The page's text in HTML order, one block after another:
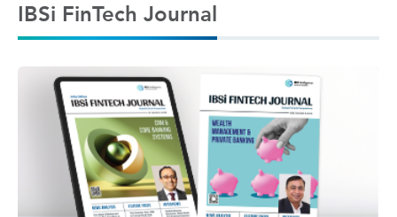
IBSi FinTech Journal